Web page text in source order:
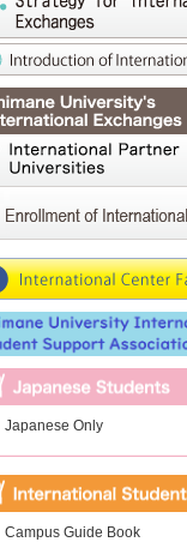
Japanese Only
Campus Guide Book